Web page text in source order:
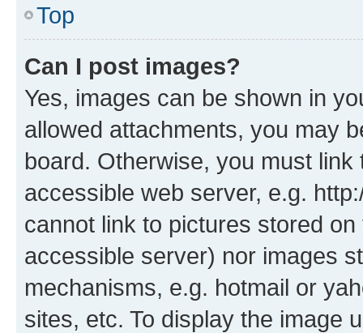
Top
Can I post images?
Yes, images can be shown in
allowed attachments, you may
board. Otherwise, you must
accessible web server, e.g.
cannot link to pictures stored
accessible server) nor images
mechanisms, e.g. hotmail or
sites, etc. To display the image